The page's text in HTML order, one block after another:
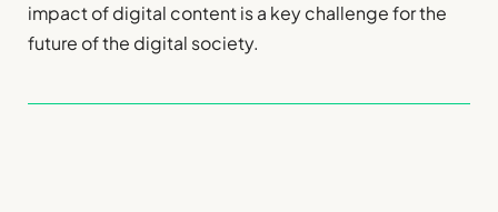
impact of digital content is a key challenge for the
future of the digital society.